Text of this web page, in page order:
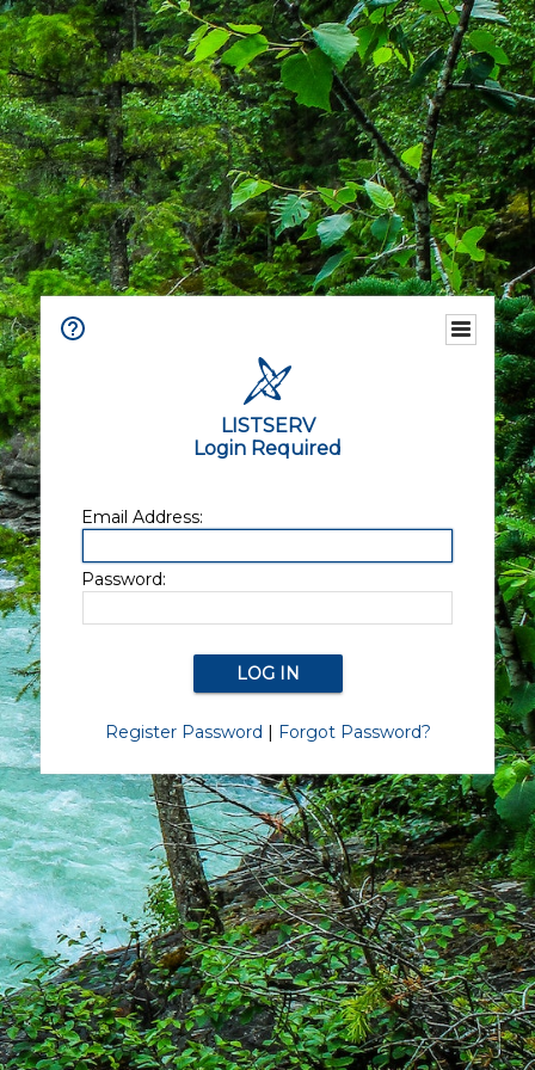
LISTSERV
Login Required
Email Address:
Password:
Register Password | Forgot Password?